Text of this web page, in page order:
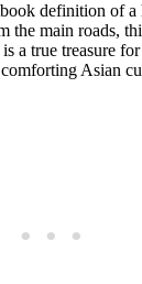
definition of a
the main roads,
a true treasure
Asian